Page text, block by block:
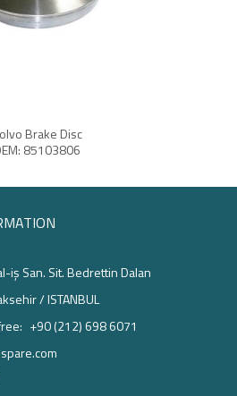
Brake Disc
85103806
iş San. Sit. Bedrettin Dalan
/ ISTANBUL
+90 (212) 698 6071